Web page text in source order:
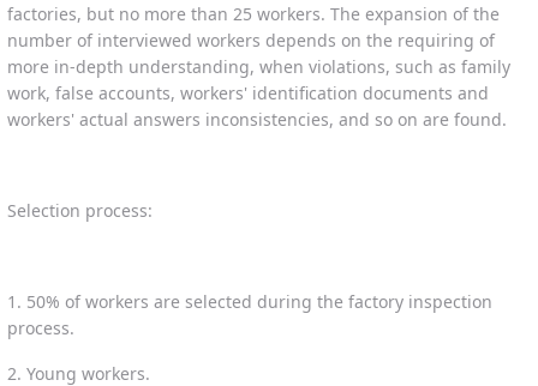
factories, but no more than 25 workers. The expansion of the
number of interviewed workers depends on the requiring of
more in-depth understanding, when violations, such as family
work, false accounts, workers' identification documents and
workers' actual answers inconsistencies, and so on are found.
Selection process:
1. 50% of workers are selected during the factory inspection
process.
2. Young workers.